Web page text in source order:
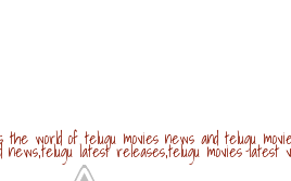
world of telugu movies news and telugu
news,telugu latest releases,telugu movies